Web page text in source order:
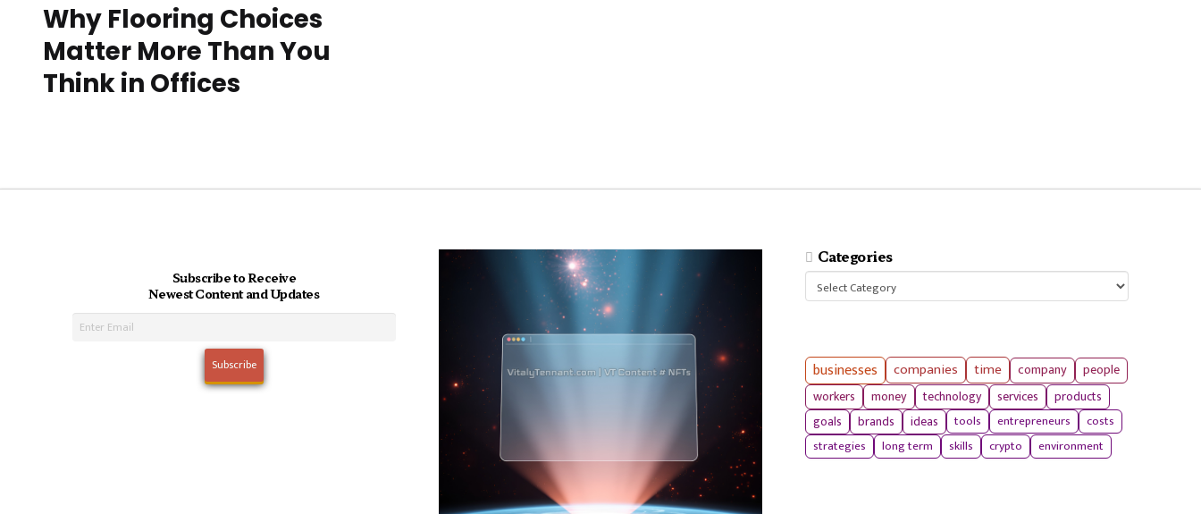
Why Flooring Choices
Matter More Than You
Think in Offices
Subscribe to Receive
Newest Content and Updates
Categories
Categories
businesses companies time company
people
workers
money technology services
products
goals
brands ideas tools entrepreneurs
costs
strategies
long term skills crypto environment